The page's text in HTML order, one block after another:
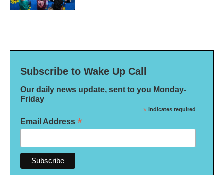
Subscribe to Wake Up Call
Our daily news update, sent to you Monday-
Friday
* indicates required
Email Address *